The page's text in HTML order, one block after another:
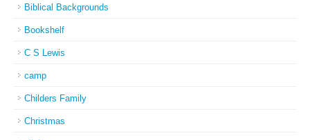
Biblical Backgrounds
Bookshelf
C S Lewis
camp
Childers Family
Christmas